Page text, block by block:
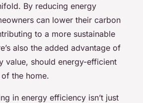
By reducing energy
can lower their carbon
to a more sustainable
also the added advantage of
value, should energy-efficient
the home.
in energy efficiency isn’t just